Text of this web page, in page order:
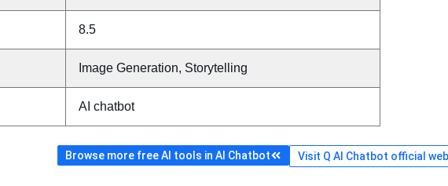
8.5
Image Generation, Storytelling
AI chatbot
Browse more free AI tools in AI Chatbot Visit Q AI Chatbot official